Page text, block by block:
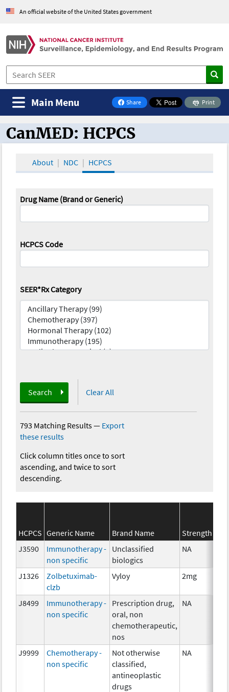
An official website of the United States government
Share
on Facebook
Print
Main Menu
CanMED and the Oncology Toolbox
CanMED: HCPCS
About NDC HCPCS
Drug Name (Brand or Generic)
HCPCS Code
SEER*Rx Category
Search Clear All
793 Matching Results— Export
these results
Click column titles once to sort
ascending, and twice to sort
descending.
HCPCS Generic Name Brand Name Strength
J3590
Immunotherapy -
non specific
Unclassified
biologics
NA
J1326
Zolbetuximab-
clzb
Vyloy 2mg
J8499
Immunotherapy -
non specific
Prescription drug,
oral, non
chemotherapeutic,
nos
NA
J9999
Chemotherapy -
non specific
Not otherwise
classified,
antineoplastic
drugs
NA